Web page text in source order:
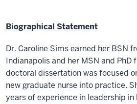
Biographical Statement
Dr. Caroline Sims earned her BSN
Indianapolis and her MSN and PhD
doctoral dissertation was focused
new graduate nurse into practice.
years of experience in leadership